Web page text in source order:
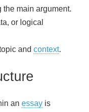
the main argument.
or logical
and context.
an essay is